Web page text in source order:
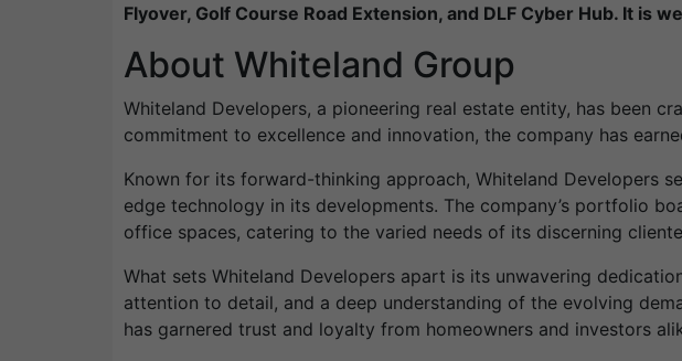
Flyover, Golf Course Road Extension, and DLF Cyber Hub. It
About Whiteland Group
Whiteland Developers, a pioneering real estate entity, has been
commitment to excellence and innovation, the company has
Known for its forward-thinking approach, Whiteland Developers
edge technology in its developments. The company’s portfolio
office spaces, catering to the varied needs of its discerning
What sets Whiteland Developers apart is its unwavering
attention to detail, and a deep understanding of the evolving
has garnered trust and loyalty from homeowners and investors